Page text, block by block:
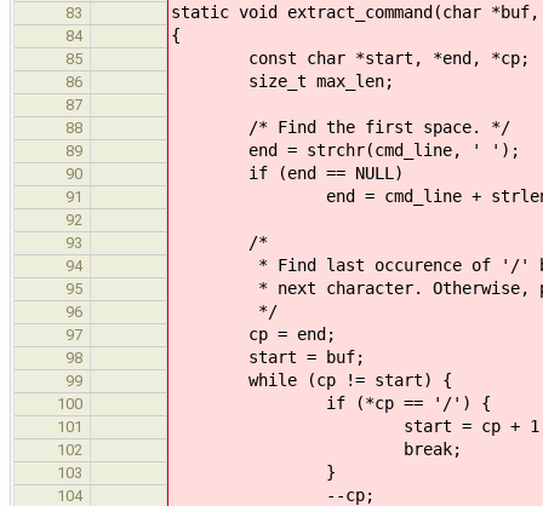
83 static void extract_command(char
84 {
85 const char *start, *end, *cp;
86 size_t max_len;
87
88
/* Find the first space. */
89 end = strchr(cmd_line, ' ');
90 if (end == NULL)
91 end = cmd_line +
92
93
/*
94 * Find last occurence of '/'
95 * next character. Otherwise,
96 */
97 cp = end;
98 start = buf;
99 while (cp != start) {
100 if (*cp == '/') {
101 start = cp +
102 break;
103 }
104 --cp;